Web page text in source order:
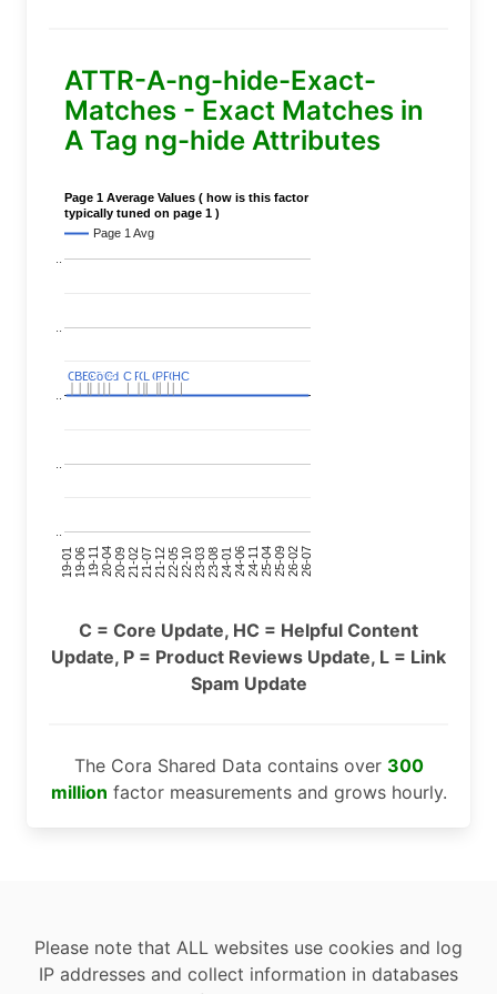
ATTR-A-ng-hide-Exact-
Matches - Exact Matches in
A Tag ng-hide Attributes
Page 1 Average Values ( how is this factor
typically tuned on page 1 )
Page 1 Avg
19-0119-0619-1120-0420-0921-0221-0721-1222-0522-1023-0323-0824-0124-0624-1125-0425-0926-0226-07
C
CC
CC
C
BERT
BERT
C
C
Covid
Covid
C
C C
C P
PC
CLL C
CP
PP
PC
CHC
HC
C = Core Update, HC = Helpful Content
Update, P = Product Reviews Update, L = Link
Spam Update
The Cora Shared Data contains over 300
million factor measurements and grows hourly.
Please note that ALL websites use cookies and log
IP addresses and collect information in databases